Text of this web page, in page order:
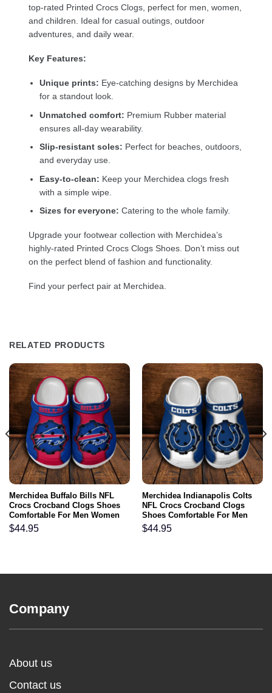
top-rated Printed Crocs Clogs, perfect for men, women,
and children. Ideal for casual outings, outdoor
adventures, and daily wear.
Key Features:
Unique prints: Eye-catching designs by Merchidea
for a standout look.
Unmatched comfort: Premium Rubber material
ensures all-day wearability.
Slip-resistant soles: Perfect for beaches, outdoors,
and everyday use.
Easy-to-clean: Keep your Merchidea clogs fresh
with a simple wipe.
Sizes for everyone: Catering to the whole family.
Upgrade your footwear collection with Merchidea’s
highly-rated Printed Crocs Clogs Shoes. Don’t miss out
on the perfect blend of fashion and functionality.
Find your perfect pair at Merchidea.
RELATED PRODUCTS
Merchidea Buffalo Bills NFL
Crocs Crocband Clogs Shoes
Comfortable For Men Women
and Kids
$44.95
Merchidea Indianapolis Colts
NFL Crocs Crocband Clogs
Shoes Comfortable For Men
Women and Kids
$44.95
Company
About us
Contact us